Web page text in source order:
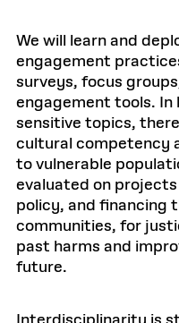
We will learn and
engagement
surveys, focus
engagement tools. In
sensitive topics,
cultural competency
to vulnerable
evaluated on
policy, and financing
communities, for
past harms and
future.